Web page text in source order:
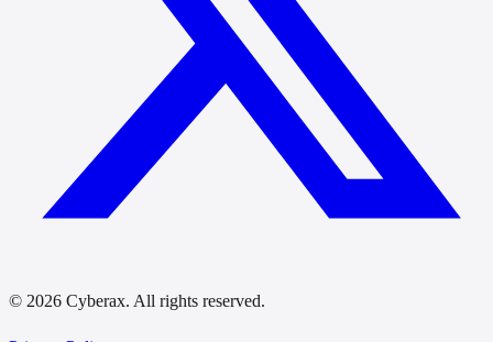
© 2026 Cyberax. All rights reserved.